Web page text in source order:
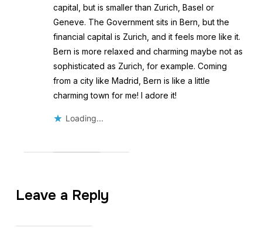
capital, but is smaller than Zurich, Basel or
Geneve. The Government sits in Bern, but the
financial capital is Zurich, and it feels more like it.
Bern is more relaxed and charming maybe not as
sophisticated as Zurich, for example. Coming
from a city like Madrid, Bern is like a little
charming town for me! I adore it!
Loading...
Leave a Reply